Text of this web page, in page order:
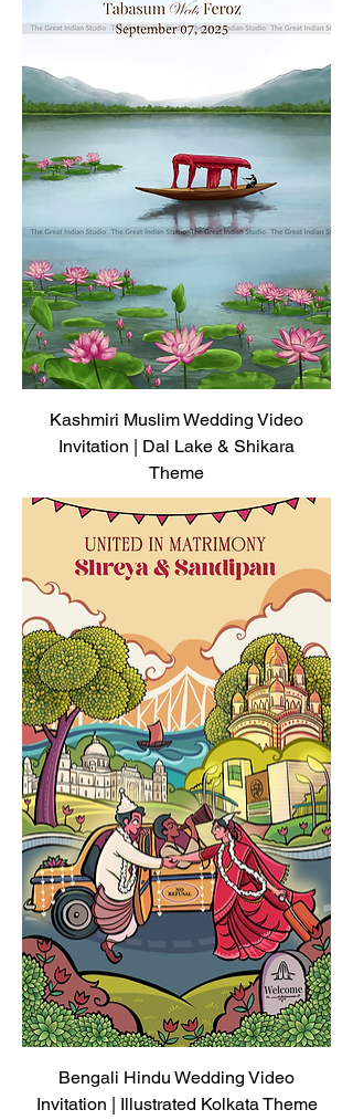
Kashmiri Muslim Wedding Video
Invitation | Dal Lake & Shikara
Theme
Bengali Hindu Wedding Video
Invitation | Illustrated Kolkata Theme